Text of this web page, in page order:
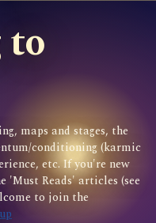
to
maps and stages, the
conditioning (karmic
etc. If you're new
'Must Reads' articles (see
to join the